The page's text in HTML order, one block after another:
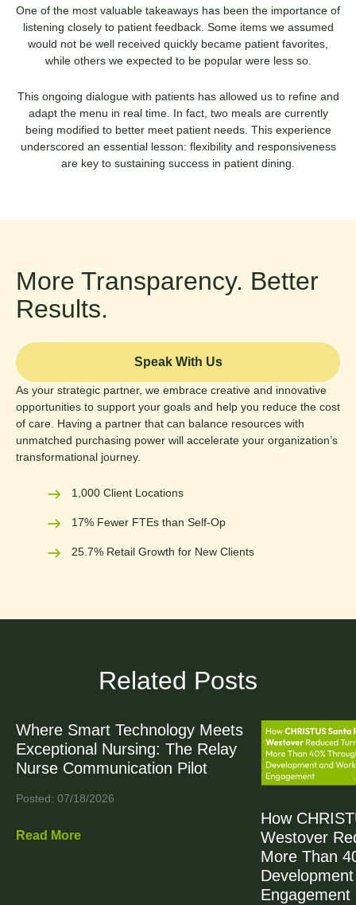
One of the most valuable takeaways has been the importance of
listening closely to patient feedback. Some items we assumed
would not be well received quickly became patient favorites,
while others we expected to be popular were less so.
This ongoing dialogue with patients has allowed us to refine and
adapt the menu in real time. In fact, two meals are currently
being modified to better meet patient needs. This experience
underscored an essential lesson: flexibility and responsiveness
are key to sustaining success in patient dining.
More Transparency. Better
Results.
Speak With Us
As your strategic partner, we embrace creative and innovative
opportunities to support your goals and help you reduce the cost
of care. Having a partner that can balance resources with
unmatched purchasing power will accelerate your organization’s
transformational journey.
1,000 Client Locations
17% Fewer FTEs than Self-Op
25.7% Retail Growth for New Clients
Related Posts
Where Smart Technology Meets
Exceptional Nursing: The Relay
Nurse Communication Pilot
Posted: 07/18/2026
Read More
How
Westover
More Than
Engagement